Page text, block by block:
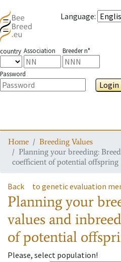
Language:
country Association Breeder n°
Password
Login
Home
Breeding Values
Planning your breeding:
coefficient of potential offspring
Back to genetic evaluation
Planning your
values and
of potential
Please, select population!